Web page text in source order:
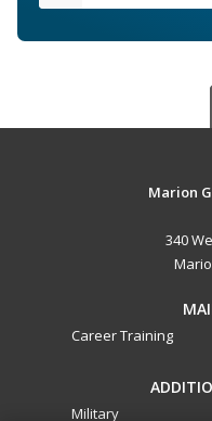
Marion
340
Career Training
Military